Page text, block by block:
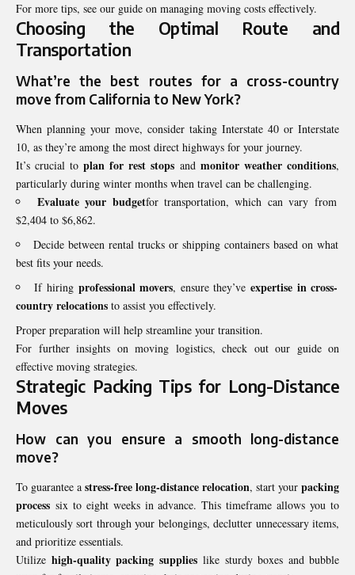
For more tips, see our guide on managing moving costs effectively.
Choosing the Optimal Route and
Transportation
What’re the best routes for a cross-country
move from California to New York?
When planning your move, consider taking Interstate 40 or Interstate
10, as they’re among the most direct highways for your journey.
It’s crucial to plan for rest stops and monitor weather conditions,
particularly during winter months when travel can be challenging.
Evaluate your budgetfor transportation, which can vary from
$2,404 to $6,862.
Decide between rental trucks or shipping containers based on what
best fits your needs.
If hiring professional movers, ensure they’veexpertise in cross-
country relocations to assist you effectively.
Proper preparation will help streamline your transition.
For further insights on moving logistics, check out our guide on
effective moving strategies.
Strategic Packing Tips for Long-Distance
Moves
How can you ensure a smooth long-distance
move?
To guarantee a stress-free long-distance relocation, start your packing
process six to eight weeks in advance. This timeframe allows you to
meticulously sort through your belongings, declutter unnecessary items,
and prioritize essentials.
Utilize high-quality packing supplieslike sturdy boxes and bubble